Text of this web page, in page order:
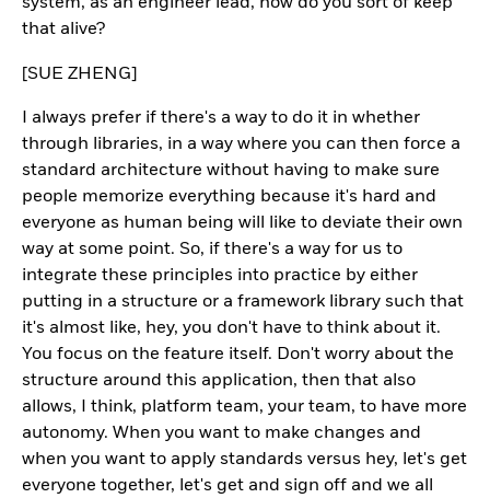
that alive?
[SUE ZHENG]
I always prefer if there's a way to do it in whether
through libraries, in a way where you can then force a
standard architecture without having to make sure
people memorize everything because it's hard and
everyone as human being will like to deviate their own
way at some point. So, if there's a way for us to
integrate these principles into practice by either
putting in a structure or a framework library such that
it's almost like, hey, you don't have to think about it.
You focus on the feature itself. Don't worry about the
structure around this application, then that also
allows, I think, platform team, your team, to have more
autonomy. When you want to make changes and
when you want to apply standards versus hey, let's get
everyone together, let's get and sign off and we all